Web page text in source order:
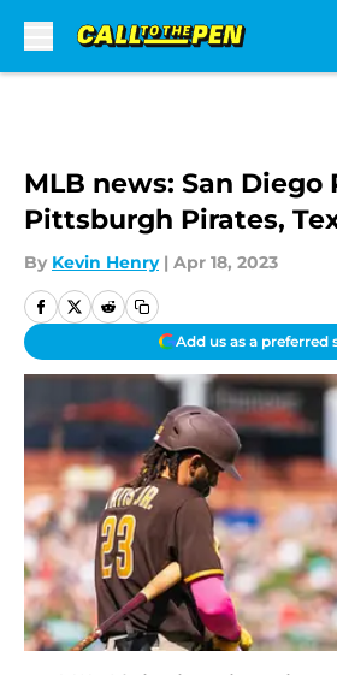
MLB news: San Diego
Pittsburgh Pirates,
By Kevin Henry | Apr 18, 2023
Add us as a preferred